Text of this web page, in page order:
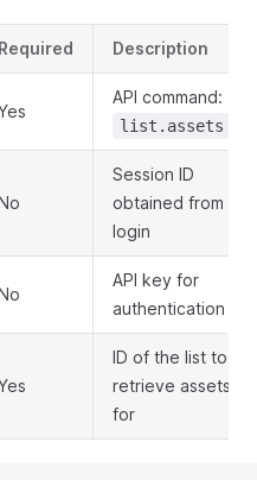
Required Description
API command:
list.assets
Session ID
obtained from
login
API key for
authentication
ID of the list to
retrieve assets
for